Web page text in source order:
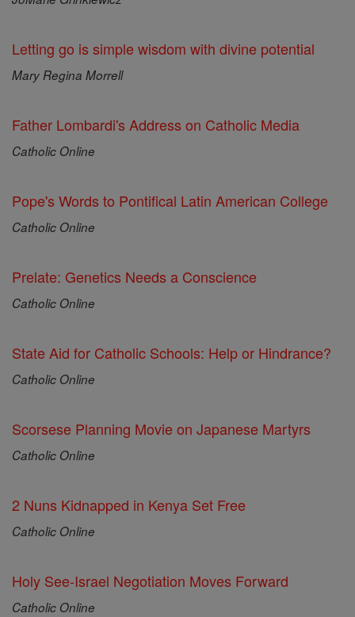
Letting go is simple wisdom with divine potential
Mary Regina Morrell
Father Lombardi's Address on Catholic Media
Catholic Online
Pope's Words to Pontifical Latin American College
Catholic Online
Prelate: Genetics Needs a Conscience
Catholic Online
State Aid for Catholic Schools: Help or Hindrance?
Catholic Online
Scorsese Planning Movie on Japanese Martyrs
Catholic Online
2 Nuns Kidnapped in Kenya Set Free
Catholic Online
Holy See-Israel Negotiation Moves Forward
Catholic Online